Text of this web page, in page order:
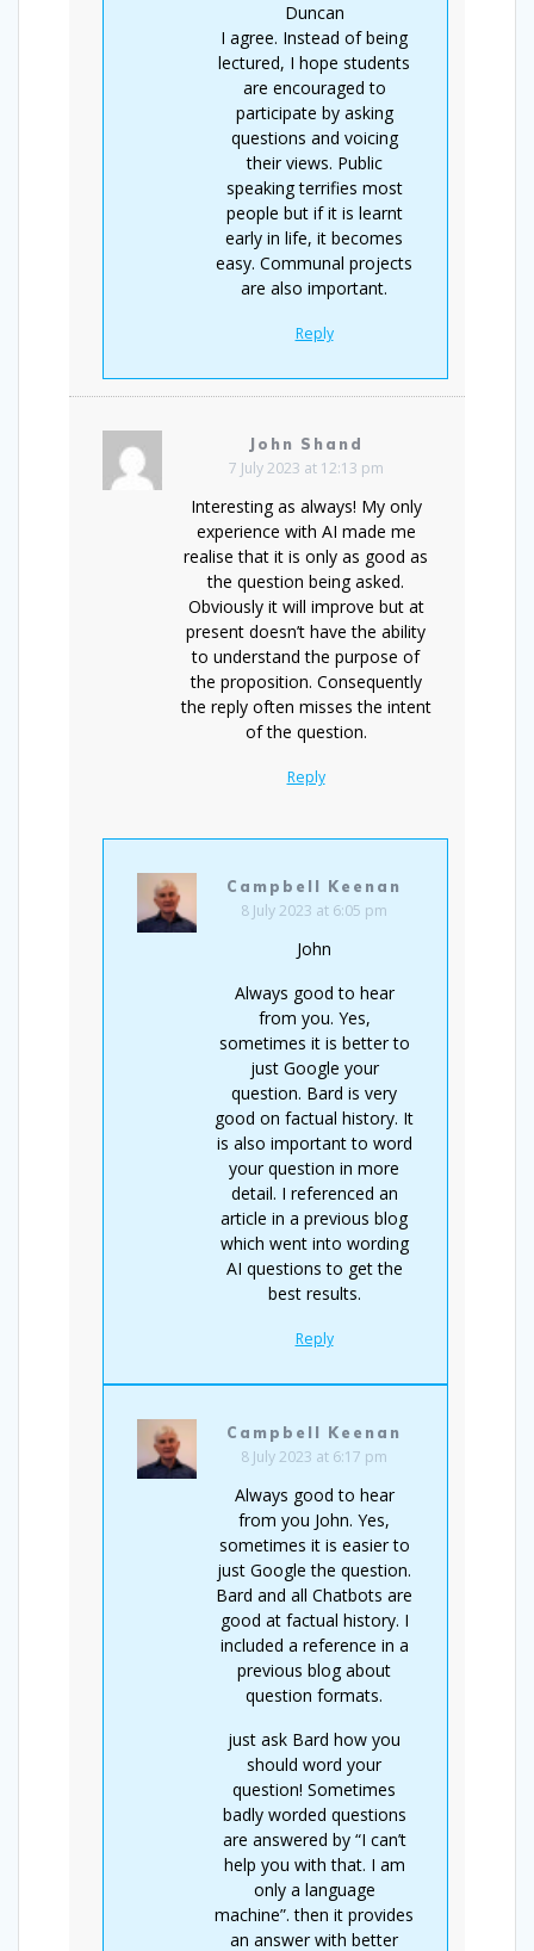
Duncan
I agree. Instead of being
lectured, I hope students
are encouraged to
participate by asking
questions and voicing
their views. Public
speaking terrifies most
people but if it is learnt
early in life, it becomes
easy. Communal projects
are also important.
Reply
John Shand
7 July 2023 at 12:13 pm
Interesting as always! My only
experience with AI made me
realise that it is only as good as
the question being asked.
Obviously it will improve but at
present doesn’t have the ability
to understand the purpose of
the proposition. Consequently
the reply often misses the intent
of the question.
Reply
Campbell Keenan
8 July 2023 at 6:05 pm
John
Always good to hear
from you. Yes,
sometimes it is better to
just Google your
question. Bard is very
good on factual history. It
is also important to word
your question in more
detail. I referenced an
article in a previous blog
which went into wording
AI questions to get the
best results.
Reply
Campbell Keenan
8 July 2023 at 6:17 pm
Always good to hear
from you John. Yes,
sometimes it is easier to
just Google the question.
Bard and all Chatbots are
good at factual history. I
included a reference in a
previous blog about
question formats.
just ask Bard how you
should word your
question! Sometimes
badly worded questions
are answered by “I can’t
help you with that. I am
only a language
machine”. then it provides
an answer with better